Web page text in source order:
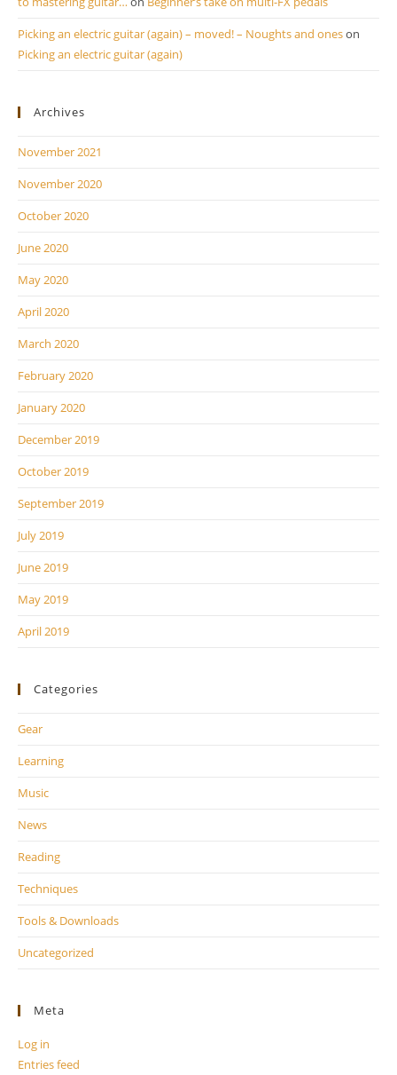
Picking an electric guitar (again) – moved! – Noughts and oneson
Picking an electric guitar (again)
Archives
November 2021
November 2020
October 2020
June 2020
May 2020
April 2020
March 2020
February 2020
January 2020
December 2019
October 2019
September 2019
July 2019
June 2019
May 2019
April 2019
Categories
Gear
Learning
Music
News
Reading
Techniques
Tools & Downloads
Uncategorized
Meta
Log in
Entries feed